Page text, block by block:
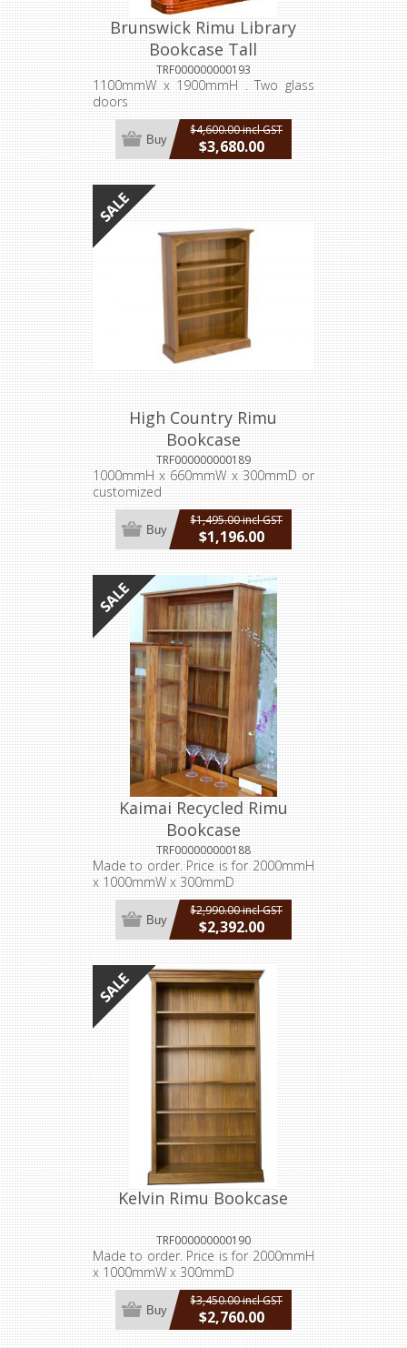
Brunswick Rimu Library
Bookcase Tall
TRF000000000193
1100mmW x 1900mmH . Two glass
doors
$4,600.00 incl GST
$3,680.00
incl GST
Buy
High Country Rimu
Bookcase
TRF000000000189
1000mmH x 660mmW x 300mmD or
customized
$1,495.00 incl GST
$1,196.00
incl GST
Buy
Kaimai Recycled Rimu
Bookcase
TRF000000000188
Made to order. Price is for 2000mmH
x 1000mmW x 300mmD
$2,990.00 incl GST
$2,392.00
incl GST
Buy
Kelvin Rimu Bookcase
TRF000000000190
Made to order. Price is for 2000mmH
x 1000mmW x 300mmD
$3,450.00 incl GST
$2,760.00
incl GST
Buy